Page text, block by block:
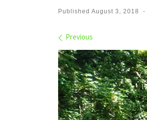
Published August 3, 2018 -
Images
Previous